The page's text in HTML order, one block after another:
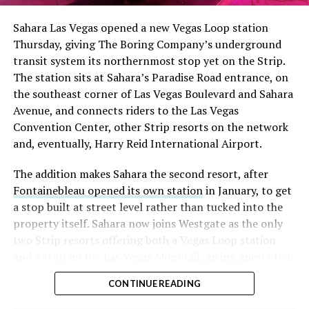
with about 95 percent of available shares to borrow
already on loan. CEOElon Musk warned short sellers
twicein the weeks before the lockup, writing on X that
“the survival probability of firms who maintain a
significant short position in SpaceX over time is very
low,” then following up on the morning of earnings with
“I try to warn them, but they just double down.”
selloff never showed up, some of that short position
appears to have started unwinding.TipRanks reported
that options activity shifted toward bullish strategies
like put selling and risk reversals following the rally,
earnings dip, according to Vanda Research.
Sahara Las Vegas opened a new Vegas Loop station
Thursday, giving The Boring Company’s underground
transit system its northernmost stop yet on the Strip.
The station sits at Sahara’s Paradise Road entrance, on
the southeast corner of Las Vegas Boulevard and Sahara
Avenue, and connects riders to the Las Vegas
Convention Center, other Strip resorts on the network
and, eventually, Harry Reid International Airport.
The addition makes Sahara the second resort, after
Fontainebleau opened its own stationin January, to get
a stop built at street level rather than tucked into the
property itself. Sahara now joins Westgate as the only
two Strip resorts offering both a Vegas Loop station
separate ways to get around without leaving the
property.
CONTINUE READING